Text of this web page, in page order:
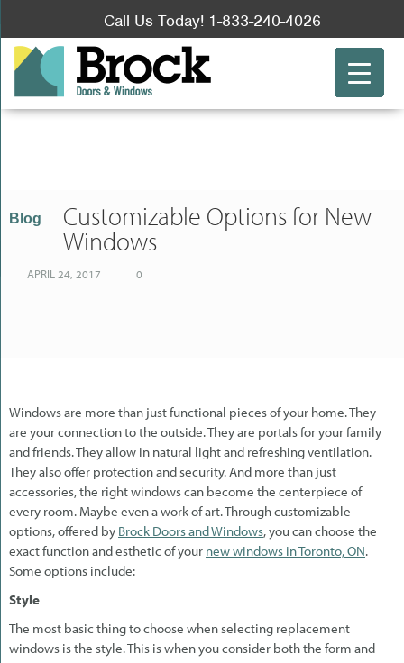
Call Us Today! 1-833-240-4026
Blog
Customizable Options for New
Windows
APRIL 24, 2017 0
Windows are more than just functional pieces of your home. They
are your connection to the outside. They are portals for your family
and friends. They allow in natural light and refreshing ventilation.
They also offer protection and security. And more than just
accessories, the right windows can become the centerpiece of
every room. Maybe even a work of art. Through customizable
options, offered by Brock Doors and Windows, you can choose the
exact function and esthetic of your new windows in Toronto, ON.
Some options include:
Style
The most basic thing to choose when selecting replacement
windows is the style. This is when you consider both the form and